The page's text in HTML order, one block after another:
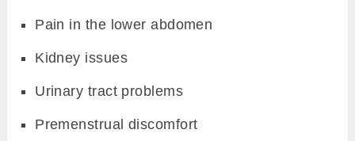
Pain in the lower abdomen
Kidney issues
Urinary tract problems
Premenstrual discomfort